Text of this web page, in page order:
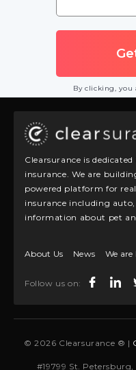
By clicking,
Clearsurance is
insurance. We are
powered platform for
insurance including
information about pet
About Us News We
Follow us on:
© 2026 Clearsurance ® |
#19799 St.